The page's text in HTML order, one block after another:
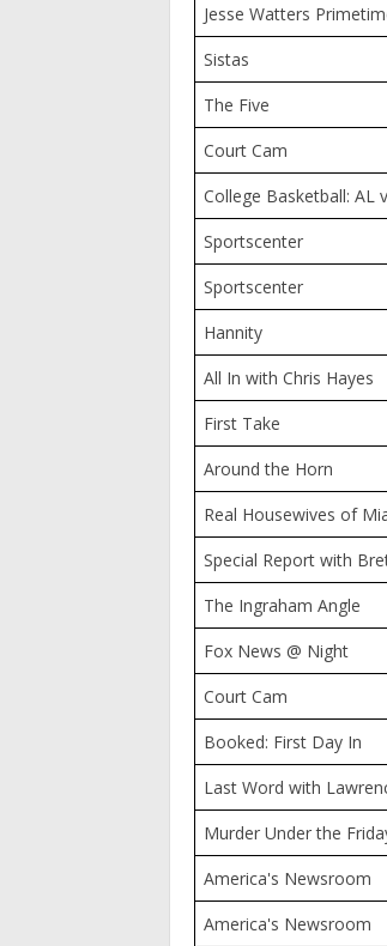
Jesse Watters
Sistas
The Five
Court Cam
College Basketball: AL
Sportscenter
Sportscenter
Hannity
All In with Chris Hayes
First Take
Around the Horn
Real Housewives of
Special Report with
The Ingraham Angle
Fox News @ Night
Court Cam
Booked: First Day In
Last Word with
Murder Under the
America's Newsroom
America's Newsroom